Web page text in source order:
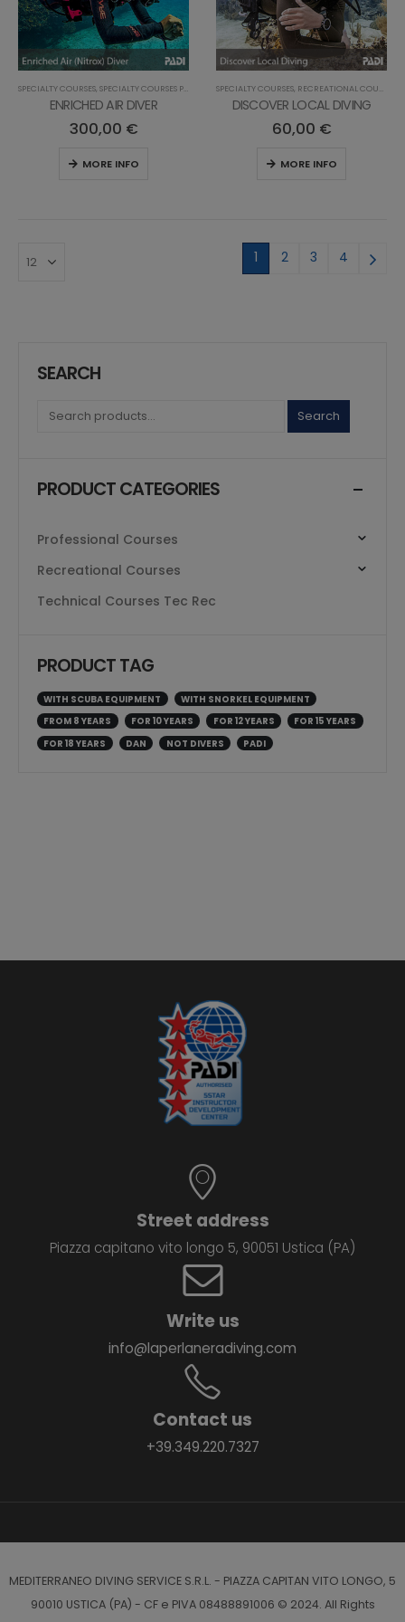
SPECIALTY COURSES, SPECIALTY COURSES PRO PROFESSIONAL COURSES, RECREATIONAL COURSES
ENRICHED AIR DIVER
300,00 €
MORE INFO
SPECIALTY COURSES, RECREATIONAL COURSES
DISCOVER LOCAL DIVING
60,00 €
MORE INFO
1 2 3 4
SEARCH
Search
PRODUCT CATEGORIES
Professional Courses
Recreational Courses
Technical Courses Tec Rec
PRODUCT TAG
WITH SCUBA EQUIPMENT
WITH SNORKEL EQUIPMENT
FROM 8 YEARS
FOR 10 YEARS FOR 12 YEARS
FOR 15 YEARS
FOR 18 YEARS
DAN NOT DIVERS PADI
Street address
Piazza capitano vito longo 5, 90051 Ustica (PA)
Write us
info@laperlaneradiving.com
Contact us
+39.349.220.7327
MEDITERRANEO DIVING SERVICE S.R.L. - PIAZZA CAPITAN VITO LONGO, 5
90010 USTICA (PA) - CF e PIVA 08488891006 © 2024. All Rights